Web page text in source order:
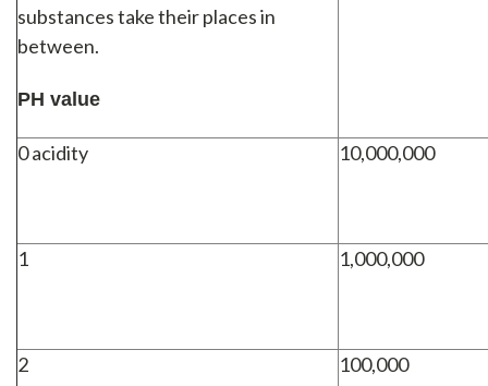
substances take their places in
between.
PH value
0 acidity 10,000,000
1 1,000,000
2 100,000